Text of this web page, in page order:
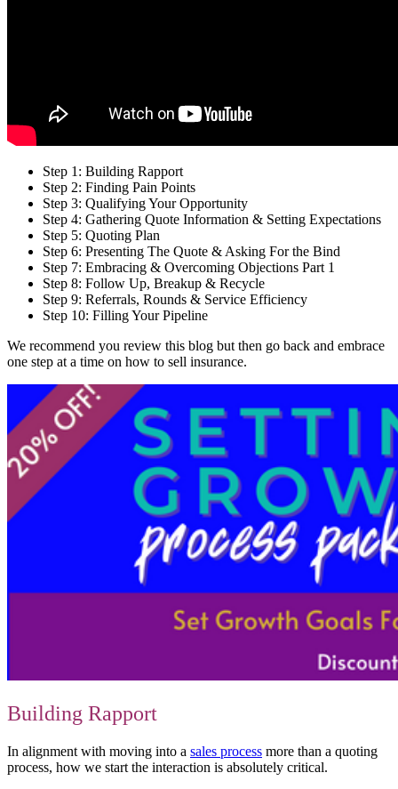
Step 1: Building Rapport
Step 2: Finding Pain Points
Step 3: Qualifying Your Opportunity
Step 4: Gathering Quote Information & Setting Expectations
Step 5: Quoting Plan
Step 6: Presenting The Quote & Asking For the Bind
Step 7: Embracing & Overcoming Objections Part 1
Step 8: Follow Up, Breakup & Recycle
Step 9: Referrals, Rounds & Service Efficiency
Step 10: Filling Your Pipeline
We recommend you review this blog but then go back and embrace
one step at a time on how to sell insurance.
Building Rapport
In alignment with moving into a sales process more than a quoting
process, how we start the interaction is absolutely critical.